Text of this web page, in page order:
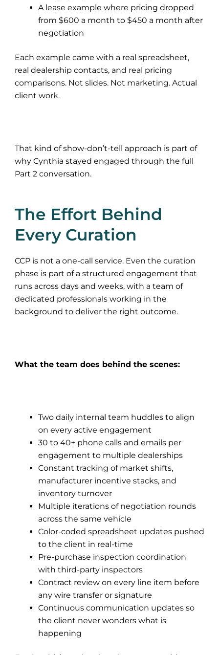
A lease example where pricing dropped
from $600 a month to $450 a month after
negotiation
Each example came with a real spreadsheet,
real dealership contacts, and real pricing
comparisons. Not slides. Not marketing. Actual
client work.
That kind of show-don’t-tell approach is part of
why Cynthia stayed engaged through the full
Part 2 conversation.
The Effort Behind
Every Curation
CCP is not a one-call service. Even the curation
phase is part of a structured engagement that
runs across days and weeks, with a team of
dedicated professionals working in the
background to deliver the right outcome.
What the team does behind the scenes:
Two daily internal team huddles to align
on every active engagement
30 to 40+ phone calls and emails per
engagement to multiple dealerships
Constant tracking of market shifts,
manufacturer incentive stacks, and
inventory turnover
Multiple iterations of negotiation rounds
across the same vehicle
Color-coded spreadsheet updates pushed
to the client in real-time
Pre-purchase inspection coordination
with third-party inspectors
Contract review on every line item before
any wire transfer or signature
Continuous communication updates so
the client never wonders what is
happening